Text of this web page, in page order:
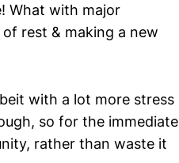
What with major
rest & making a new
with a lot more stress
so for the immediate
rather than waste it